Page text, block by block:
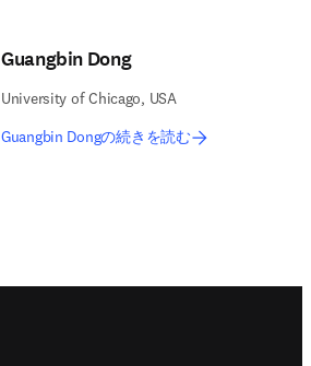
Guangbin Dong
University of Chicago, USA
Guangbin Dongの続きを読む